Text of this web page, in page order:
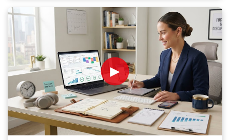
►